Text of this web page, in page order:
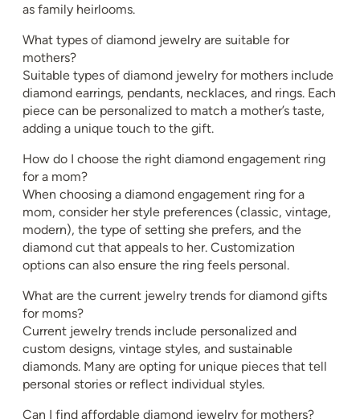
as family heirlooms.
What types of diamond jewelry are suitable for
mothers?
Suitable types of diamond jewelry for mothers include
diamond earrings, pendants, necklaces, and rings. Each
piece can be personalized to match a mother’s taste,
adding a unique touch to the gift.
How do I choose the right diamond engagement ring
for a mom?
When choosing a diamond engagement ring for a
mom, consider her style preferences (classic, vintage,
modern), the type of setting she prefers, and the
diamond cut that appeals to her. Customization
options can also ensure the ring feels personal.
What are the current jewelry trends for diamond gifts
for moms?
Current jewelry trends include personalized and
custom designs, vintage styles, and sustainable
diamonds. Many are opting for unique pieces that tell
personal stories or reflect individual styles.
Can I find affordable diamond jewelry for mothers?